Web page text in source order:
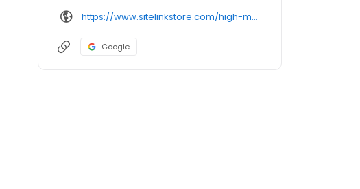
https://www.sitelinkstore.com/high-mountain-storage
Google